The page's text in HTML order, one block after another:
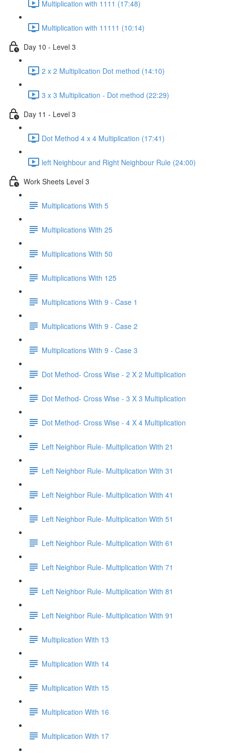
Multiplication with 1111 (17:48)
Multiplication with 11111 (10:14)
Day 10 - Level 3
2 x 2 Multiplication Dot method (14:10)
3 x 3 Multiplication - Dot method (22:29)
Day 11 - Level 3
Dot Method 4 x 4 Multiplication (17:41)
left Neighbour and Right Neighbour Rule (24:00)
Work Sheets Level 3
Multiplications With 5
Multiplications With 25
Multiplications With 50
Multiplications With 125
Multiplications With 9 - Case 1
Multiplications With 9 - Case 2
Multiplications With 9 - Case 3
Dot Method- Cross Wise - 2 X 2 Multiplication
Dot Method- Cross Wise - 3 X 3 Multiplication
Dot Method- Cross Wise - 4 X 4 Multiplication
Left Neighbor Rule- Multiplication With 21
Left Neighbor Rule- Multiplication With 31
Left Neighbor Rule- Multiplication With 41
Left Neighbor Rule- Multiplication With 51
Left Neighbor Rule- Multiplication With 61
Left Neighbor Rule- Multiplication With 71
Left Neighbor Rule- Multiplication With 81
Left Neighbor Rule- Multiplication With 91
Multiplication With 13
Multiplication With 14
Multiplication With 15
Multiplication With 16
Multiplication With 17